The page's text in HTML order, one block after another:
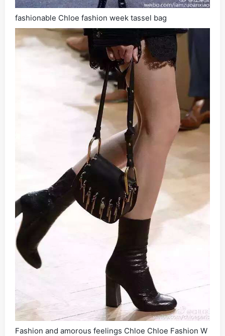
fashionable Chloe fashion week tassel bag
Fashion and amorous feelings Chloe Chloe Fashion W